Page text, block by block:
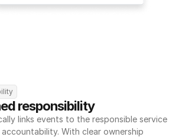
responsibility
links events to the responsible service
With clear ownership